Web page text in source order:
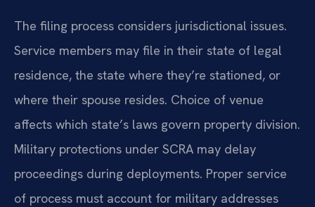
The filing process considers jurisdictional issues.
Service members may file in their state of legal
residence, the state where they’re stationed, or
where their spouse resides. Choice of venue
affects which state’s laws govern property division.
Military protections under SCRA may delay
proceedings during deployments. Proper service
of process must account for military addresses